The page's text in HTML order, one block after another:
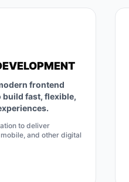
frontend
build fast, flexible,
to deliver
and other digital